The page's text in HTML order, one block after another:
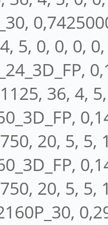
5, 0, 0, 0,
36, 4,
20, 5, 5,
20, 5, 5,